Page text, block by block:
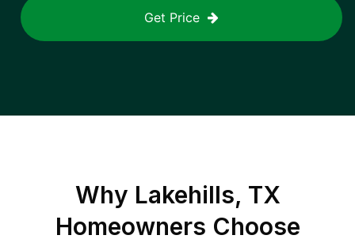
Get Price
Why Lakehills, TX
Homeowners Choose